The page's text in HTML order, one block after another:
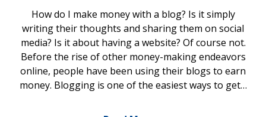
How do I make money with a blog? Is it simply
writing their thoughts and sharing them on social
media? Is it about having a website? Of course not.
Before the rise of other money-making endeavors
online, people have been using their blogs to earn
money. Blogging is one of the easiest ways to get…